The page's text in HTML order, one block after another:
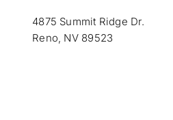
4875 Summit Ridge Dr.
Reno, NV 89523